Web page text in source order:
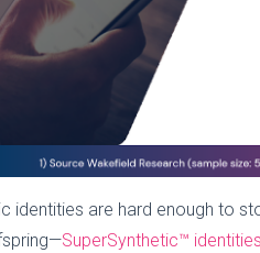
identities are hard enough to
SuperSynthetic™ identities